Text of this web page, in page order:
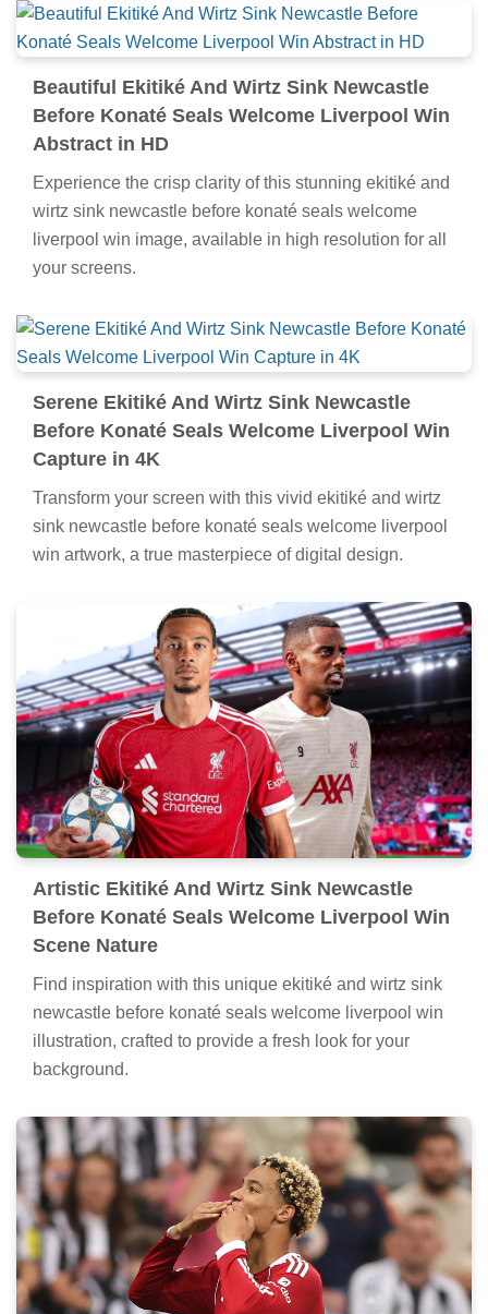
Beautiful Ekitiké And Wirtz Sink Newcastle
Before Konaté Seals Welcome Liverpool Win
Abstract in HD
Experience the crisp clarity of this stunning ekitiké and
wirtz sink newcastle before konaté seals welcome
liverpool win image, available in high resolution for all
your screens.
Serene Ekitiké And Wirtz Sink Newcastle
Before Konaté Seals Welcome Liverpool Win
Capture in 4K
Transform your screen with this vivid ekitiké and wirtz
sink newcastle before konaté seals welcome liverpool
win artwork, a true masterpiece of digital design.
Artistic Ekitiké And Wirtz Sink Newcastle
Before Konaté Seals Welcome Liverpool Win
Scene Nature
Find inspiration with this unique ekitiké and wirtz sink
newcastle before konaté seals welcome liverpool win
illustration, crafted to provide a fresh look for your
background.